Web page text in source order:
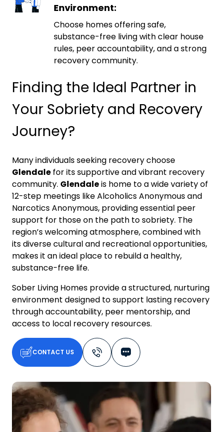
Environment:
Choose homes offering safe,
substance-free living with clear house
rules, peer accountability, and a strong
recovery community.
Finding the Ideal Partner in
Your Sobriety and Recovery
Journey?
Many individuals seeking recovery choose
Glendale for its supportive and vibrant recovery
community. Glendaleis home to a wide variety of
12-step meetings like Alcoholics Anonymous and
Narcotics Anonymous, providing essential peer
support for those on the path to sobriety. The
region’s welcoming atmosphere, combined with
its diverse cultural and recreational opportunities,
makes it an ideal place to rebuild a healthy,
substance-free life.
Sober Living Homes provide a structured, nurturing
environment designed to support lasting recovery
through accountability, peer mentorship, and
access to local recovery resources.
CONTACT US